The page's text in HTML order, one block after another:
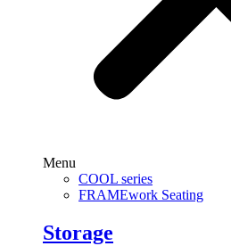
Menu
COOL series
FRAMEwork Seating
Storage